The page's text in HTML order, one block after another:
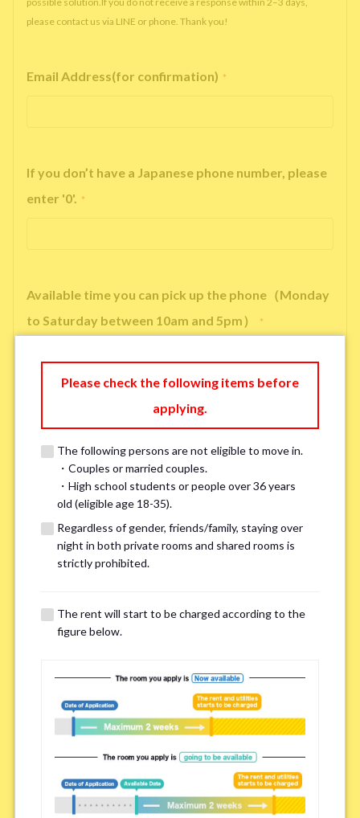
please contact us via LINE or phone. Thank you!
Email Address(for confirmation) *
If you don’t have a Japanese phone number, please
enter '0'. *
Available time you can pick up the phone（Monday
to Saturday between 10am and 5pm）
*
※ We will arrange a phone call, LINE, or Zoom session to confirm the
※If you already had a room viewing, please fill in “already viewed”
Smoking *
Smoker Non-smoker
※Please note that smokers cannot apply for the smoke-free houses.
Regarding Bicycle Parking
※Please be aware that some properties may not have bicycle parking.
Yes No
※We ask in order to ensure your comfortable living.
Please check the following items before
applying.
The following persons are not eligible to move in.
・Couples or married couples.
・High school students or people over 36 years
old (eligible age 18-35).
Regardless of gender, friends/family, staying over
night in both private rooms and shared rooms is
strictly prohibited.
The rent will start to be charged according to the
figure below.